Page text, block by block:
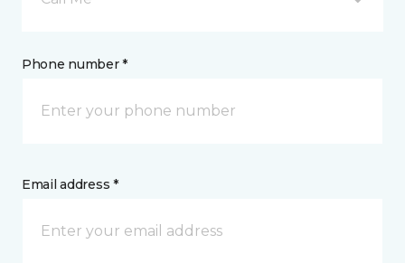
Phone number *
Email address *